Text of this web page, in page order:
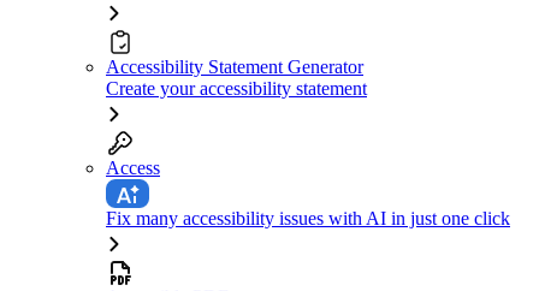
Accessibility Statement Generator
Create your accessibility statement
Access
Fix many accessibility issues with AI in just one click